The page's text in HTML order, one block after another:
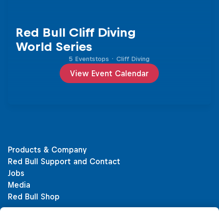
Red Bull Cliff Diving
World Series
View Event Calendar
5 Eventstops · Cliff Diving